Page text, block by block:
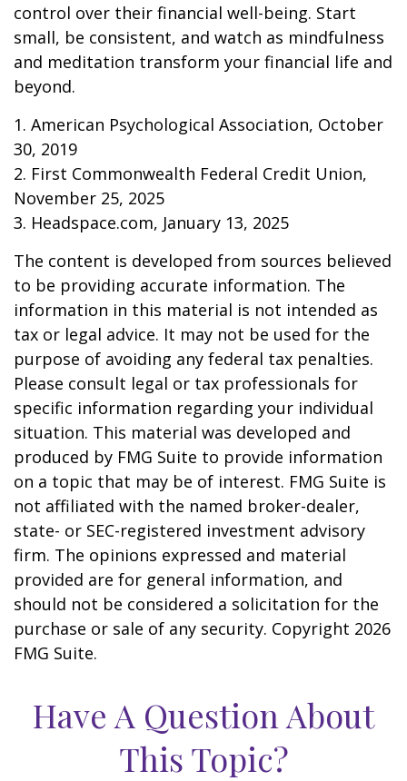
control over their financial well-being. Start
small, be consistent, and watch as mindfulness
and meditation transform your financial life and
beyond.
1. American Psychological Association, October
30, 2019
2. First Commonwealth Federal Credit Union,
November 25, 2025
3. Headspace.com, January 13, 2025
The content is developed from sources believed
to be providing accurate information. The
information in this material is not intended as
tax or legal advice. It may not be used for the
purpose of avoiding any federal tax penalties.
Please consult legal or tax professionals for
specific information regarding your individual
situation. This material was developed and
produced by FMG Suite to provide information
on a topic that may be of interest. FMG Suite is
not affiliated with the named broker-dealer,
state- or SEC-registered investment advisory
firm. The opinions expressed and material
provided are for general information, and
should not be considered a solicitation for the
purchase or sale of any security. Copyright 2026
FMG Suite.
Have A Question About
This Topic?